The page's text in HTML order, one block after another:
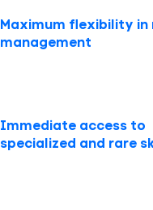
Maximum flexibility in
management
Immediate access to
specialized and rare